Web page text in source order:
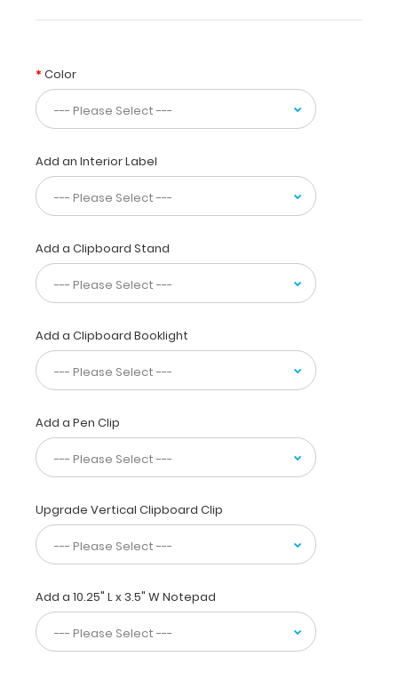
a
HIPAA
compliant
design.
of
lightweight
aluminum
the
ability
to
carry
pieces
of
paper
creasing
them,
this
vertical-
patented
clipboard
is
for
day-
to-
day
Color
Add an Interior Label
Add a Clipboard Stand
Add a Clipboard Booklight
Add a Pen Clip
Upgrade Vertical Clipboard Clip
Add a 10.25" L x 3.5" W Notepad